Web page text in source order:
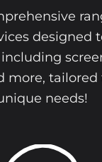
designed
more,
needs!